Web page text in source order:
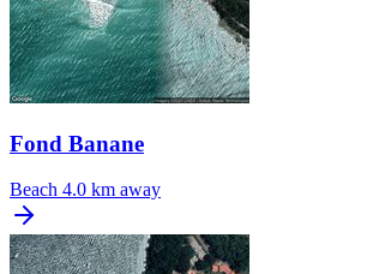
Fond Banane
Beach 4.0 km away